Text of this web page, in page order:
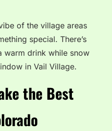
of the village areas
special. There’s
warm drink while snow
in Vail Village.
the Best